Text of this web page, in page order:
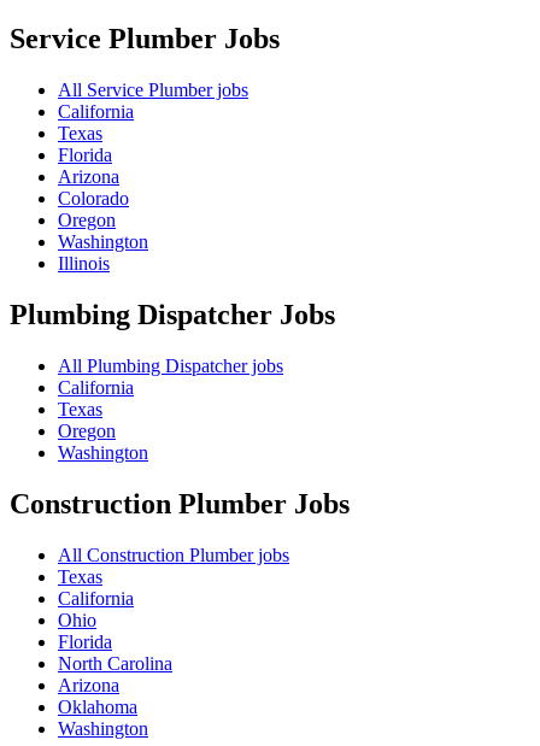
Service Plumber Jobs
All Service Plumber jobs
California
Texas
Florida
Arizona
Colorado
Oregon
Washington
Illinois
Plumbing Dispatcher Jobs
All Plumbing Dispatcher jobs
California
Texas
Oregon
Washington
Construction Plumber Jobs
All Construction Plumber jobs
Texas
California
Ohio
Florida
North Carolina
Arizona
Oklahoma
Washington